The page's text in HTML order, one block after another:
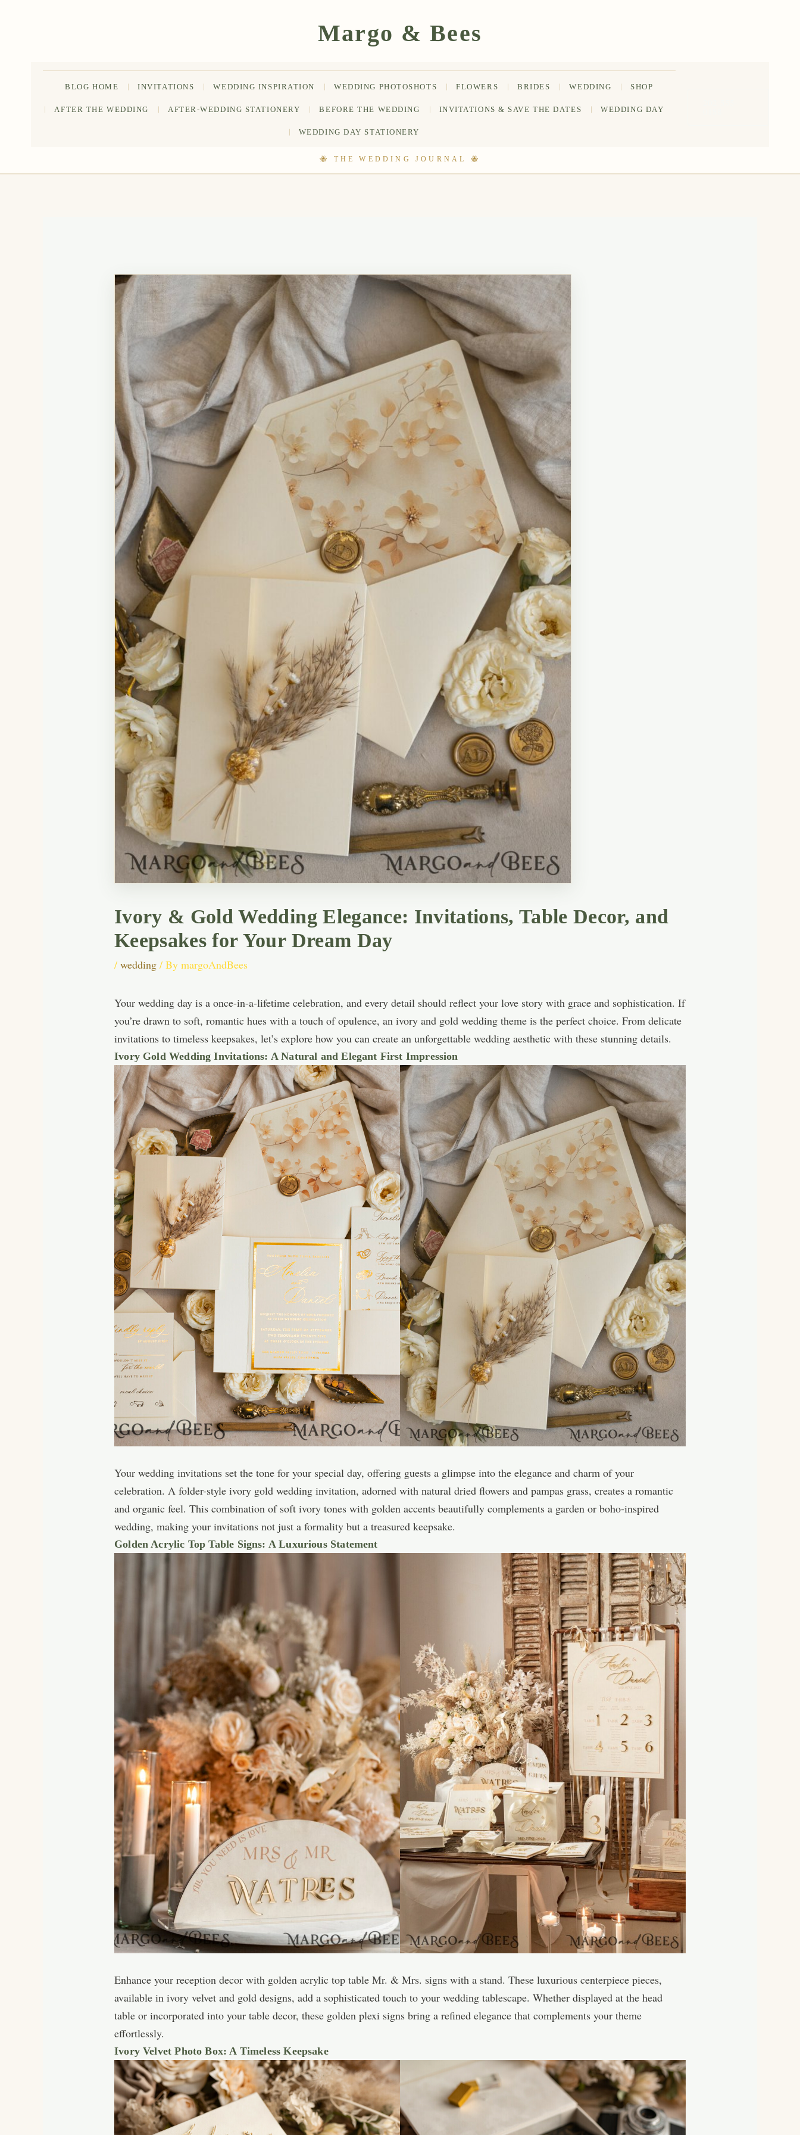
BLOG HOME INVITATIONS WEDDING INSPIRATION WEDDING PHOTOSHOTS FLOWERS BRIDES WEDDING SHOP
AFTER THE WEDDING AFTER-WEDDING STATIONERY BEFORE THE WEDDING INVITATIONS & SAVE THE DATES WEDDING DAY
WEDDING DAY STATIONERY
Ivory & Gold Wedding Elegance: Invitations, Table Decor, and
Keepsakes for Your Dream Day
/wedding / BymargoAndBees
Your wedding day is a once-in-a-lifetime celebration, and every detail should reflect your love story with grace and sophistication. If
you’re drawn to soft, romantic hues with a touch of opulence, an ivory and gold wedding theme is the perfect choice. From delicate
invitations to timeless keepsakes, let’s explore how you can create an unforgettable wedding aesthetic with these stunning details.
Ivory Gold Wedding Invitations: A Natural and Elegant First Impression
Your wedding invitations set the tone for your special day, offering guests a glimpse into the elegance and charm of your
celebration. A folder-style ivory gold wedding invitation, adorned with natural dried flowers and pampas grass, creates a romantic
and organic feel. This combination of soft ivory tones with golden accents beautifully complements a garden or boho-inspired
wedding, making your invitations not just a formality but a treasured keepsake.
Golden Acrylic Top Table Signs: A Luxurious Statement
Enhance your reception decor with golden acrylic top table Mr. & Mrs. signs with a stand. These luxurious centerpiece pieces,
available in ivory velvet and gold designs, add a sophisticated touch to your wedding tablescape. Whether displayed at the head
table or incorporated into your table decor, these golden plexi signs bring a refined elegance that complements your theme
effortlessly.
Ivory Velvet Photo Box: A Timeless Keepsake